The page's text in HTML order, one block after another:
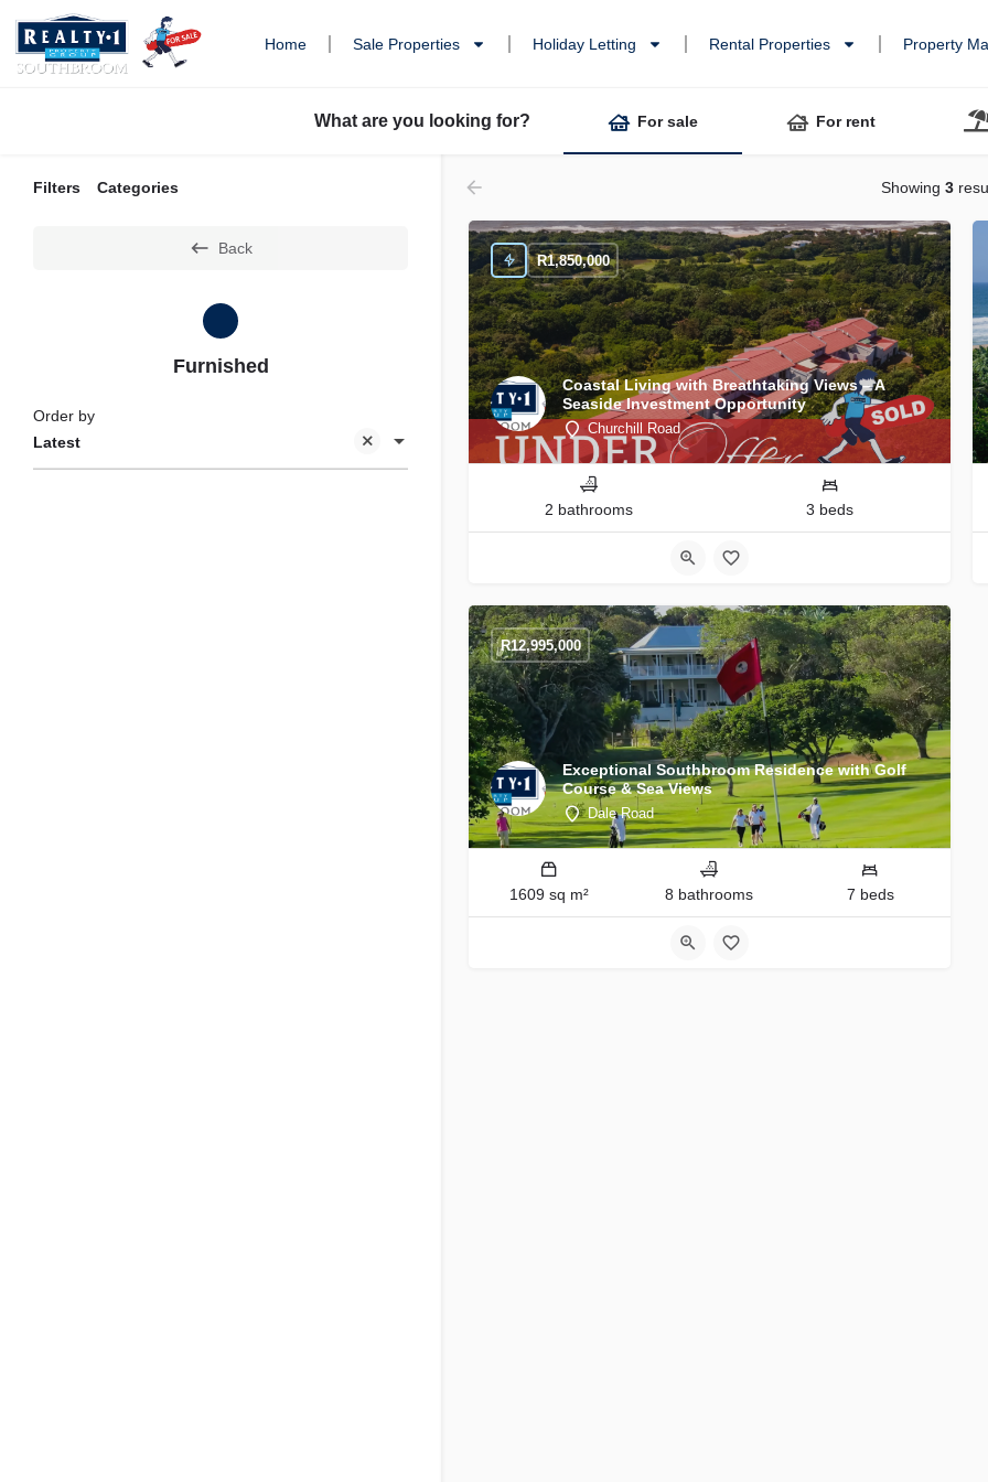
Home Sale Properties Holiday Letting Rental Properties Property
What are you looking for? For sale For rent
Filters Categories
Back
Furnished
Latest
Order by
Showing 3
Coastal Living with Breathtaking Views – A
Seaside Investment Opportunity
Churchill Road
R1,850,000
2 bathrooms 3 beds
Exceptional Southbroom Residence with Golf
Course & Sea Views
Dale Road
R12,995,000
1609 sq m² 8 bathrooms 7 beds